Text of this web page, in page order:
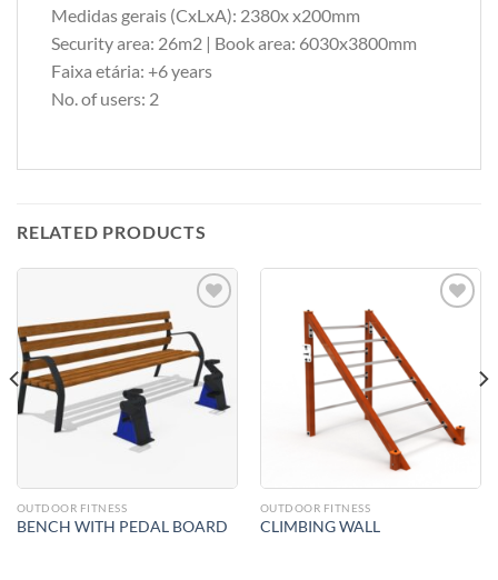
Medidas gerais (CxLxA): 2380x x200mm
Security area: 26m2 | Book area: 6030x3800mm
Faixa etária: +6 years
No. of users: 2
RELATED PRODUCTS
Add to
Wishlist
OUTDOOR FITNESS
BENCH WITH PEDAL BOARD
OUTDOOR FITNESS
CLIMBING WALL